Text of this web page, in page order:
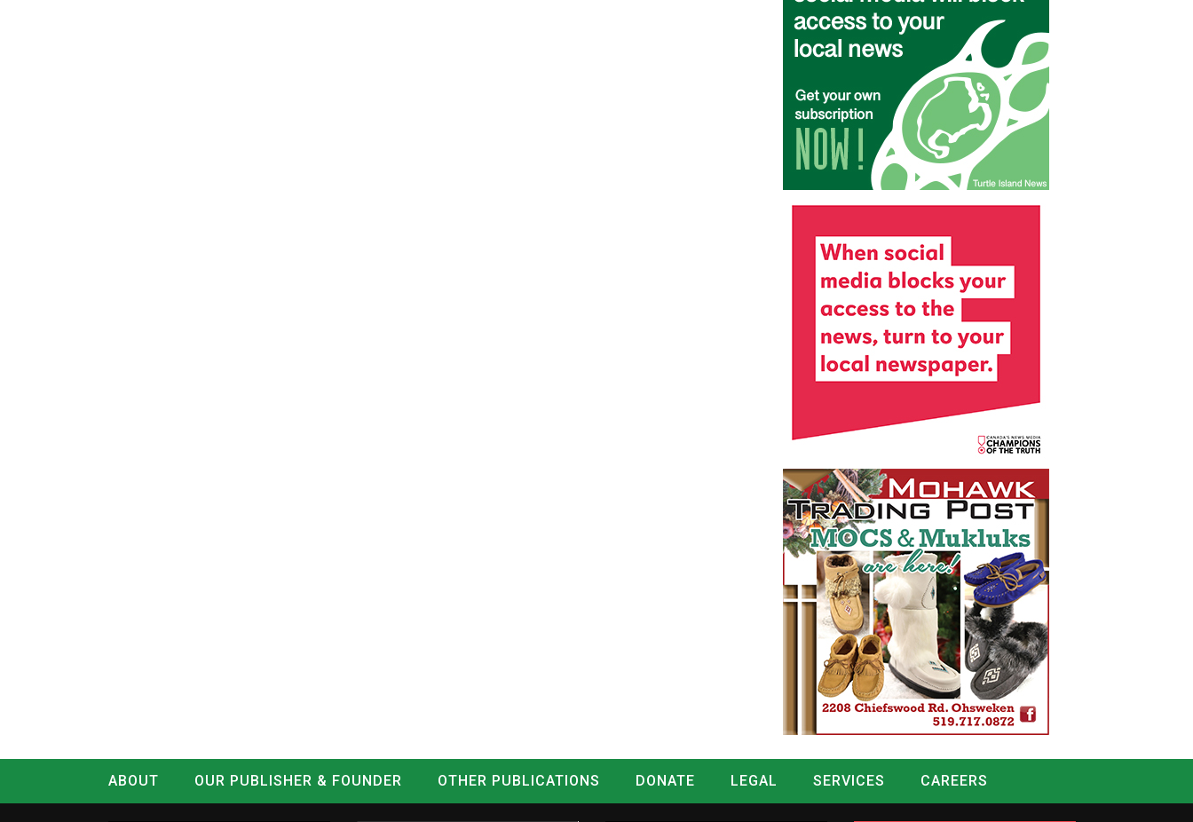
ABOUT OUR PUBLISHER & FOUNDER OTHER PUBLICATIONS DONATE LEGAL SERVICES
CAREERS